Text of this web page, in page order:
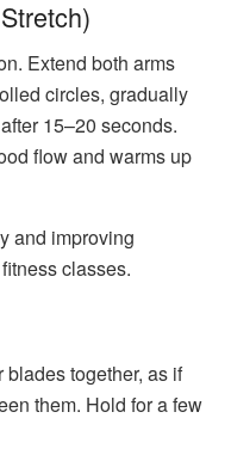
Extend both arms
circles, gradually
15–20 seconds.
flow and warms up
and improving
classes.
together, as if
them. Hold for a few